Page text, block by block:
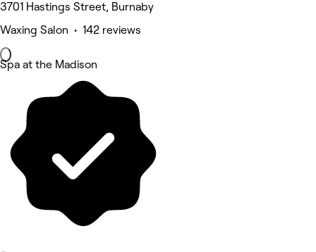
3701 Hastings Street, Burnaby
Waxing Salon • 142 reviews
Spa at the Madison